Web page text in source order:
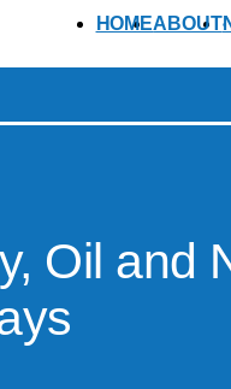
HOMEABOUT
Oil and